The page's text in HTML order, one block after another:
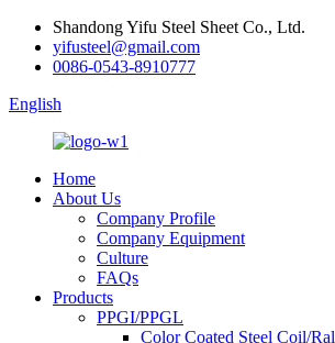
Shandong Yifu Steel Sheet Co., Ltd.
yifusteel@gmail.com
0086-0543-8910777
English
Home
About Us
Company Profile
Company Equipment
Culture
FAQs
Products
PPGI/PPGL
Color Coated Steel Coil/Ral